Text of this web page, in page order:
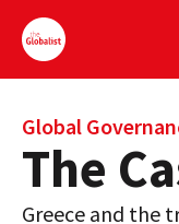
Sign Up
EUROPE
Global
The
Greece and the